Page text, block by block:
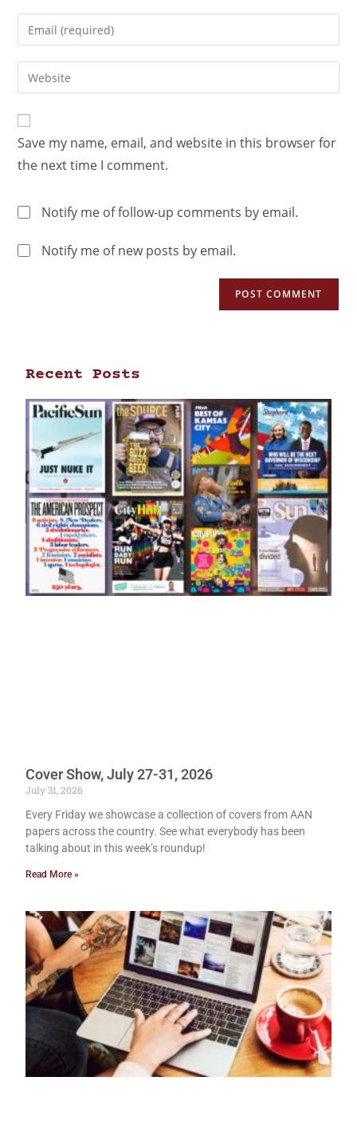
Save my name, email, and website in this browser for
the next time I comment.
Notify me of follow-up comments by email.
Notify me of new posts by email.
Recent Posts
Cover Show, July 27-31, 2026
July 31, 2026
Every Friday we showcase a collection of covers from AAN
papers across the country. See what everybody has been
talking about in this week’s roundup!
Read More »